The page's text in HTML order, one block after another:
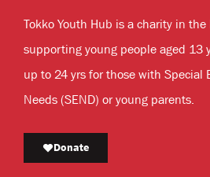
Tokko Youth Hub is a charity in
supporting young people aged 13
up to 24 yrs for those with Special
Needs (SEND) or young parents.
Donate